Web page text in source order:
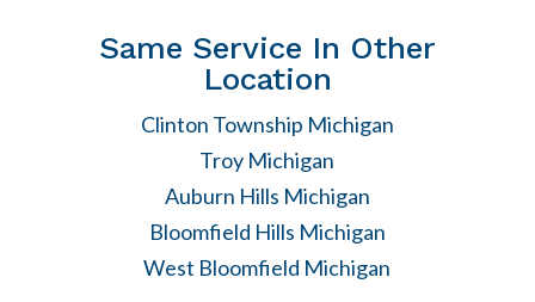
Same Service In Other
Location
Clinton Township Michigan
Troy Michigan
Auburn Hills Michigan
Bloomfield Hills Michigan
West Bloomfield Michigan